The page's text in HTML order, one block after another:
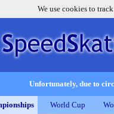
We use cookies to
Unfortunately, due to
World Cup